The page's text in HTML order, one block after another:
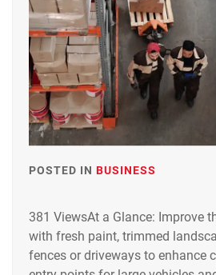
POSTED IN BUSINESS
381 ViewsAt a Glance: Improve
with fresh paint, trimmed
fences or driveways to enhance